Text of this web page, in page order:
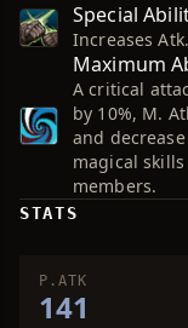
Special
Increases
Maximum
A critical
by 10%, M.
and
magical
members.
STATS
P.ATK
141